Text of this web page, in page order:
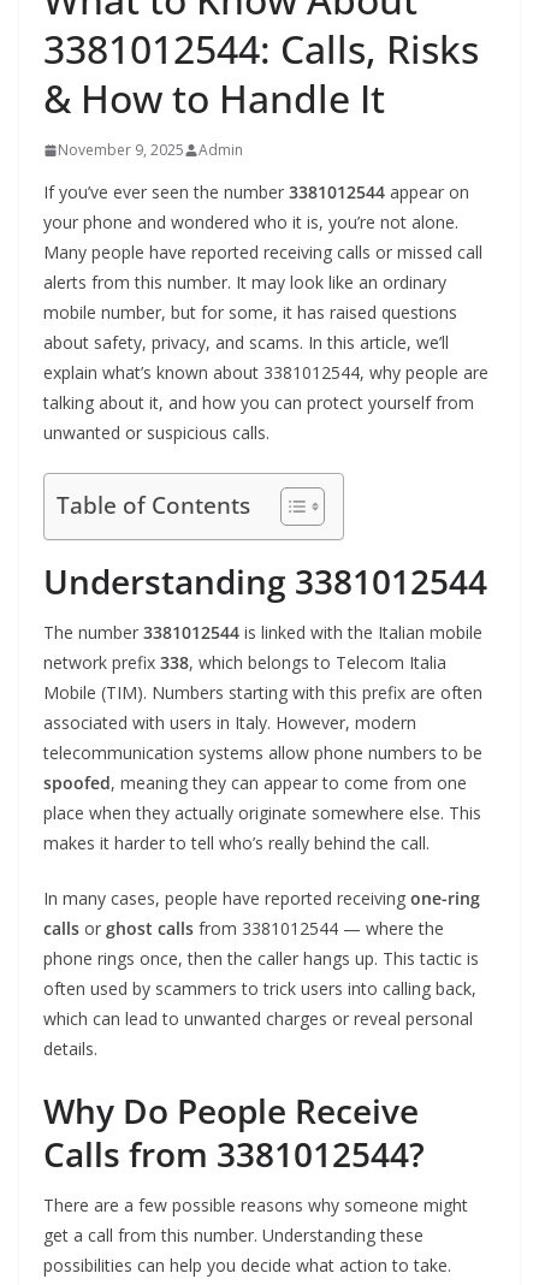
3381012544: Calls, Risks
& How to Handle It
November 9, 2025 Admin
If you’ve ever seen the number 3381012544 appear on
your phone and wondered who it is, you’re not alone.
Many people have reported receiving calls or missed call
alerts from this number. It may look like an ordinary
mobile number, but for some, it has raised questions
about safety, privacy, and scams. In this article, we’ll
explain what’s known about 3381012544, why people are
talking about it, and how you can protect yourself from
unwanted or suspicious calls.
Table of Contents
Understanding 3381012544
The number 3381012544 is linked with the Italian mobile
network prefix 338, which belongs to Telecom Italia
Mobile (TIM). Numbers starting with this prefix are often
associated with users in Italy. However, modern
telecommunication systems allow phone numbers to be
spoofed, meaning they can appear to come from one
place when they actually originate somewhere else. This
makes it harder to tell who’s really behind the call.
In many cases, people have reported receiving one-ring
calls or ghost calls from 3381012544 — where the
phone rings once, then the caller hangs up. This tactic is
often used by scammers to trick users into calling back,
which can lead to unwanted charges or reveal personal
details.
Why Do People Receive
Calls from 3381012544?
There are a few possible reasons why someone might
get a call from this number. Understanding these
possibilities can help you decide what action to take.